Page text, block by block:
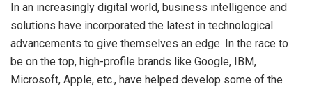
In an increasingly digital world, business intelligence and
solutions have incorporated the latest in technological
advancements to give themselves an edge. In the race to
be on the top, high-profile brands like Google, IBM,
Microsoft, Apple, etc., have helped develop some of the